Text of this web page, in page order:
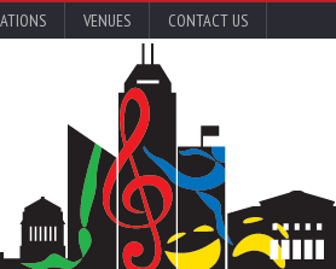
VENUES CONTACT US